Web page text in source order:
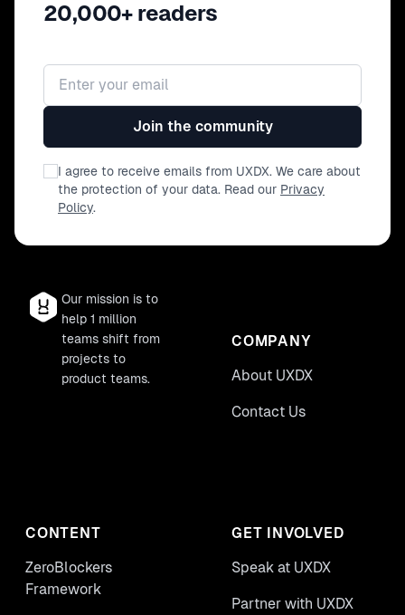
20,000+ readers
Email address
Join the community
I agree to receive emails from UXDX. We care about
the protection of your data. Read our Privacy
Policy.
Our mission is to
help 1 million
teams shift from
projects to
product teams.
COMPANY
About UXDX
Contact Us
CONTENT
ZeroBlockers
Framework
GET INVOLVED
Speak at UXDX
Partner with UXDX